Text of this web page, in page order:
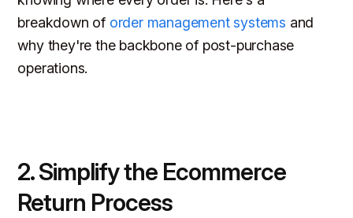
breakdown of order management systems and
why they're the backbone of post-purchase
operations.
2. Simplify the Ecommerce
Return Process